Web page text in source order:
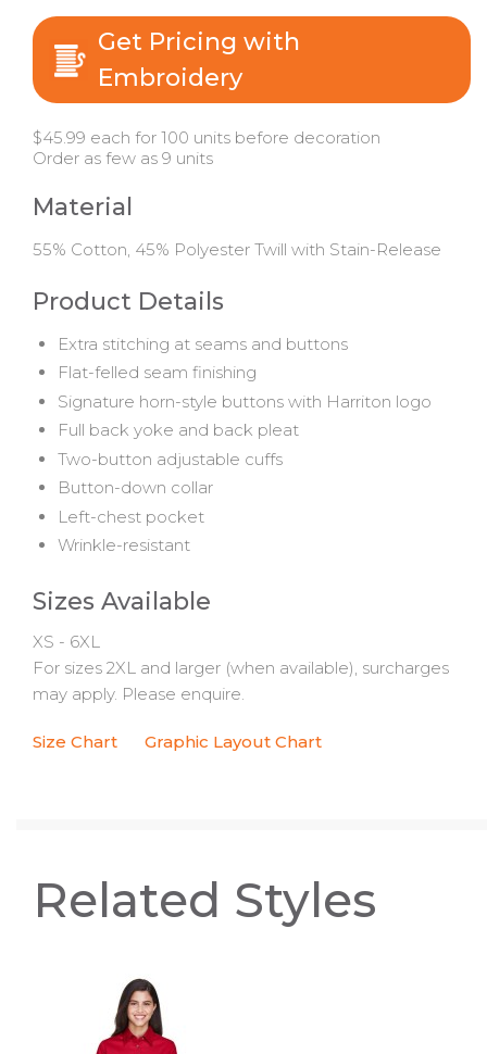
Get Pricing with
Embroidery
$45.99 each for 100 units before decoration
Order as few as 9 units
Material
55% Cotton, 45% Polyester Twill with Stain-Release
Product Details
Extra stitching at seams and buttons
Flat-felled seam finishing
Signature horn-style buttons with Harriton logo
Full back yoke and back pleat
Two-button adjustable cuffs
Button-down collar
Left-chest pocket
Wrinkle-resistant
Sizes Available
XS - 6XL
For sizes 2XL and larger (when available), surcharges
may apply. Please enquire.
Size Chart Graphic Layout Chart
Related Styles